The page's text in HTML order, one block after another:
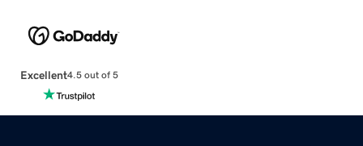
Excellent4.5 out of 5